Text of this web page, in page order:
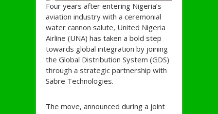
Four years after entering Nigeria’s
aviation industry with a ceremonial
water cannon salute, United Nigeria
Airline (UNA) has taken a bold step
towards global integration by joining
the Global Distribution System (GDS)
through a strategic partnership with
Sabre Technologies.
The move, announced during a joint